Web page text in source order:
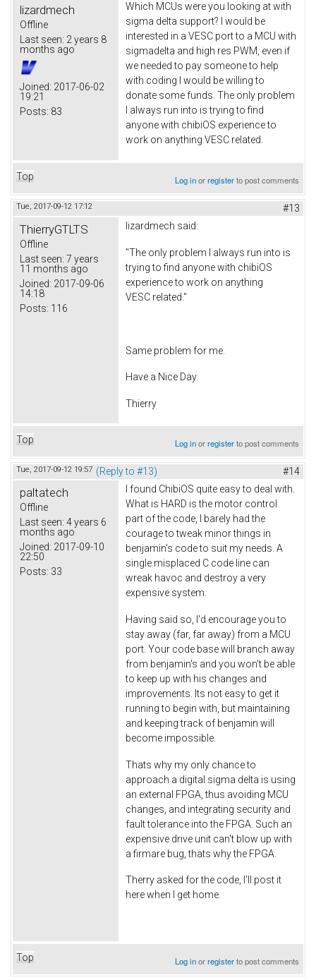
lizardmech
Offline
Last seen: 2 years 8
months ago
Joined: 2017-06-02
19:21
Posts: 83
Which MCUs were you looking at with
sigma delta support? I would be
interested in a VESC port to a MCU with
sigmadelta and high res PWM, even if
we needed to pay someone to help
with coding I would be willing to
donate some funds. The only problem
I always run into is trying to find
anyone with chibiOS experience to
work on anything VESC related.
Top Log inorregisterto post comments
Tue, 2017-09-12 17:12 #13
ThierryGTLTS
Offline
Last seen: 7 years
11 months ago
Joined: 2017-09-06
14:18
Posts: 116
lizardmech said:
"The only problem I always run into is
trying to find anyone with chibiOS
experience to work on anything
VESC related."
Same problem for me.
Have a Nice Day.
Thierry
Top Log inorregisterto post comments
Tue, 2017-09-12 19:57 (Reply to #13) #14
paltatech
Offline
Last seen: 4 years 6
months ago
Joined: 2017-09-10
22:50
Posts: 33
I found ChibiOS quite easy to deal with.
What is HARD is the motor control
part of the code, I barely had the
courage to tweak minor things in
benjamin's code to suit my needs. A
single misplaced C code line can
wreak havoc and destroy a very
expensive system.
Having said so, I'd encourage you to
stay away (far, far away) from a MCU
port. Your code base will branch away
from benjamin's and you won't be able
to keep up with his changes and
improvements. Its not easy to get it
running to begin with, but maintaining
and keeping track of benjamin will
become impossible.
Thats why my only chance to
approach a digital sigma delta is using
an external FPGA, thus avoiding MCU
changes, and integrating security and
fault tolerance into the FPGA. Such an
expensive drive unit can't blow up with
a firmare bug, thats why the FPGA.
Therry asked for the code, I'll post it
here when I get home.
Top Log inorregisterto post comments